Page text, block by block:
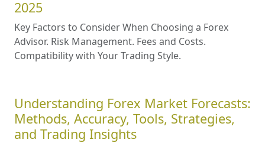
2025
Key Factors to Consider When Choosing a Forex
Advisor. Risk Management. Fees and Costs.
Compatibility with Your Trading Style.
Understanding Forex Market Forecasts:
Methods, Accuracy, Tools, Strategies,
and Trading Insights